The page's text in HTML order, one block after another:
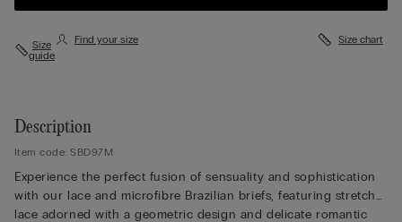
Size
guide
Find your size Size chart
Description
Item code: SBD97M
Experience the perfect fusion of sensuality and sophistication
with our lace and microfibre Brazilian briefs, featuring stretch
lace adorned with a geometric design and delicate romantic